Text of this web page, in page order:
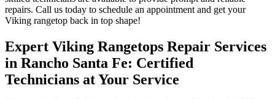
repairs. Call us today to schedule an appointment and get your
Viking rangetop back in top shape!
Expert Viking Rangetops Repair Services
in Rancho Santa Fe: Certified
Technicians at Your Service